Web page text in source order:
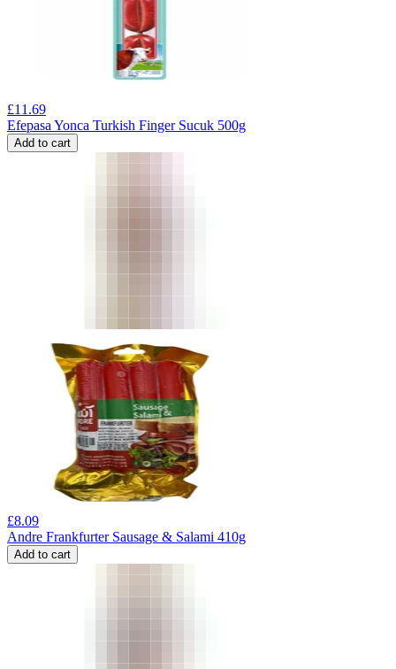
£11.69
Efepasa Yonca Turkish Finger Sucuk 500g
Add to cart
£8.09
Andre Frankfurter Sausage & Salami 410g
Add to cart